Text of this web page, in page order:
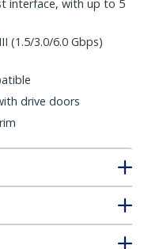
interface, with up to 5
(1.5/3.0/6.0 Gbps)
drive doors